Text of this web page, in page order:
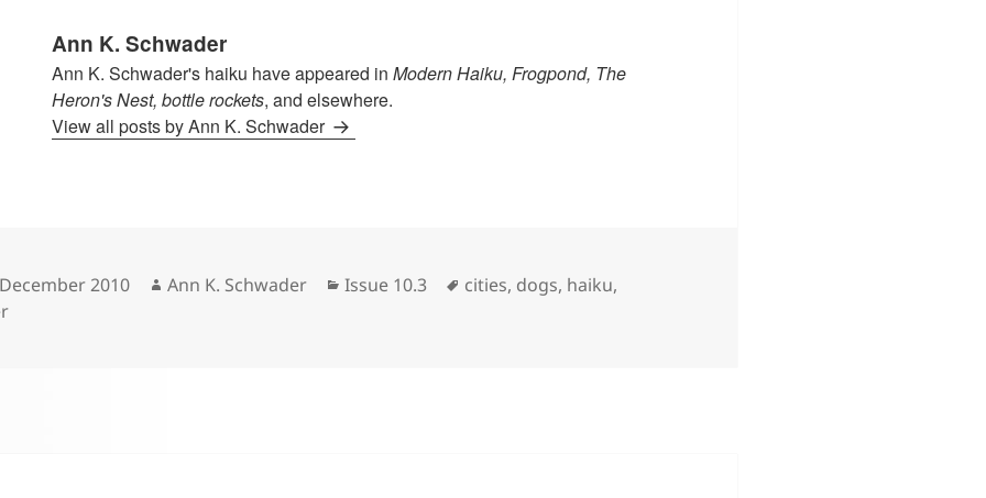
Ann K. Schwader
Ann K. Schwader's haiku have appeared in Modern Haiku, Frogpond, The
Heron's Nest, bottle rockets, and elsewhere.
View all posts by Ann K. Schwader
2010 Author
Ann K. Schwader Categories
Issue 10.3 Tags
cities, dogs, haiku,